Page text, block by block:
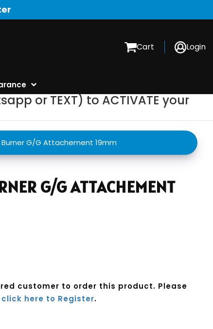
Cart Login
or TEXT) to ACTIVATE your
Burner G/G Attachement 19mm
G/G ATTACHEMENT
customer to order this product. Please
click here to Register.